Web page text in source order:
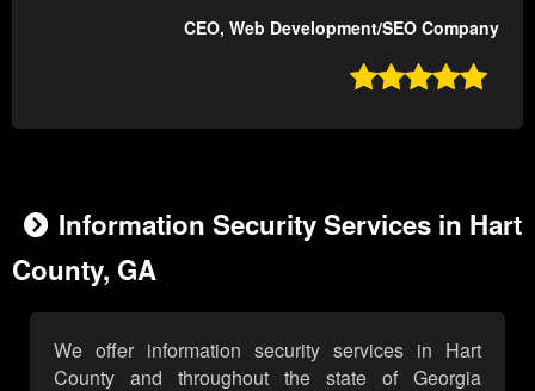
CEO, Web Development/SEO Company

Information Security Services in Hart
County, GA
We offer information security services in Hart
County and throughout the state of Georgia